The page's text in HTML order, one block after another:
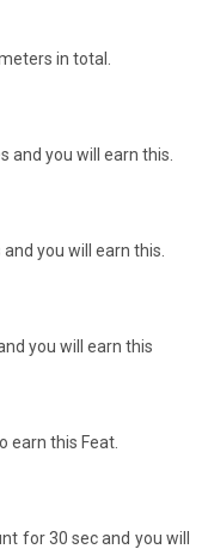
in total.
and you will earn this.
you will earn this.
you will earn this
earn this Feat.
for 30 sec and you will